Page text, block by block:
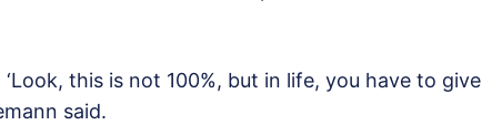
this is not 100%, but in life, you have to give
said.